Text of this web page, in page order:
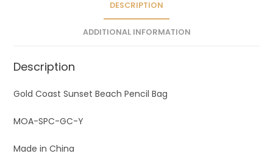
DESCRIPTION
ADDITIONAL INFORMATION
Description
Gold Coast Sunset Beach Pencil Bag
MOA-SPC-GC-Y
Made in China